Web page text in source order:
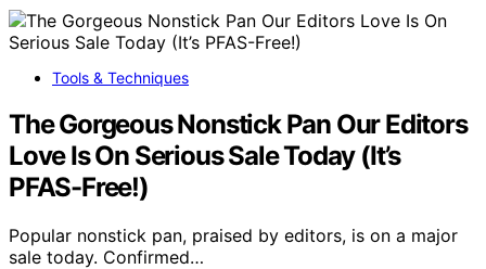
Tools & Techniques
The Gorgeous Nonstick Pan Our Editors
Love Is On Serious Sale Today (It’s
PFAS-Free!)
Popular nonstick pan, praised by editors, is on a major
sale today. Confirmed…